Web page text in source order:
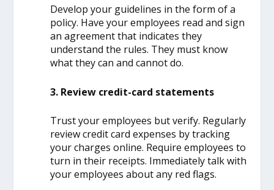
Develop your guidelines in the form of a
policy. Have your employees read and sign
an agreement that indicates they
understand the rules. They must know
what they can and cannot do.
3. Review credit-card statements
Trust your employees but verify. Regularly
review credit card expenses by tracking
your charges online. Require employees to
turn in their receipts. Immediately talk with
your employees about any red flags.